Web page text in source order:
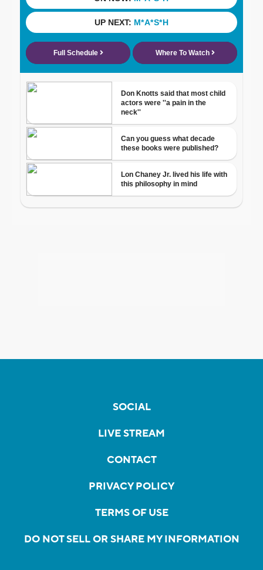
SOCIAL
LIVE STREAM
CONTACT
PRIVACY POLICY
TERMS OF USE
DO NOT SELL OR SHARE MY INFORMATION